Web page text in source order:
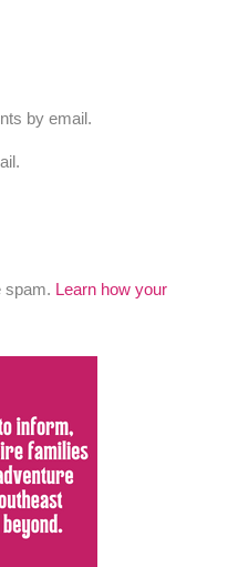
by email.
spam. Learn how your